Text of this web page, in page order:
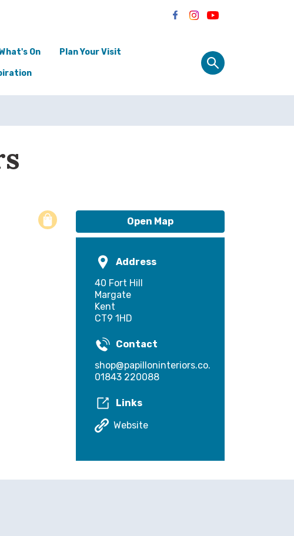
On Plan Your Visit
Open Map
Address
40 Fort Hill
Margate
Kent
CT9 1HD
Contact
shop@papilloninteriors.co.uk
01843 220088
Links
Website